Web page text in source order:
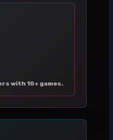
with 10+ games.